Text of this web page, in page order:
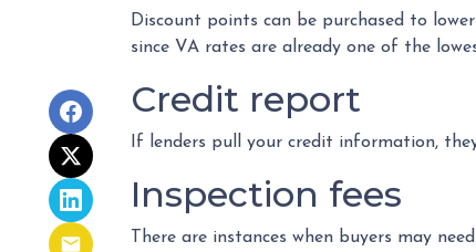
Discount points can be purchased to
since VA rates are already one of the
Credit report
If lenders pull your credit information,
Inspection fees
There are instances when buyers may